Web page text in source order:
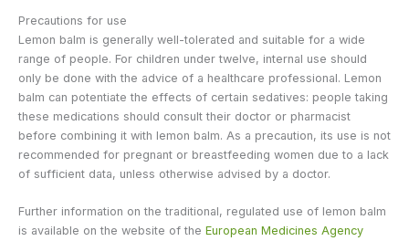
Precautions for use
Lemon balm is generally well-tolerated and suitable for a wide
range of people. For children under twelve, internal use should
only be done with the advice of a healthcare professional. Lemon
balm can potentiate the effects of certain sedatives: people taking
these medications should consult their doctor or pharmacist
before combining it with lemon balm. As a precaution, its use is not
recommended for pregnant or breastfeeding women due to a lack
of sufficient data, unless otherwise advised by a doctor.
Further information on the traditional, regulated use of lemon balm
is available on the website of the European Medicines Agency